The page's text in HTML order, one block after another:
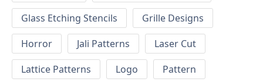
Glass Etching Stencils
Grille Designs
Horror
Jali Patterns
Laser Cut
Lattice Patterns
Logo
Pattern